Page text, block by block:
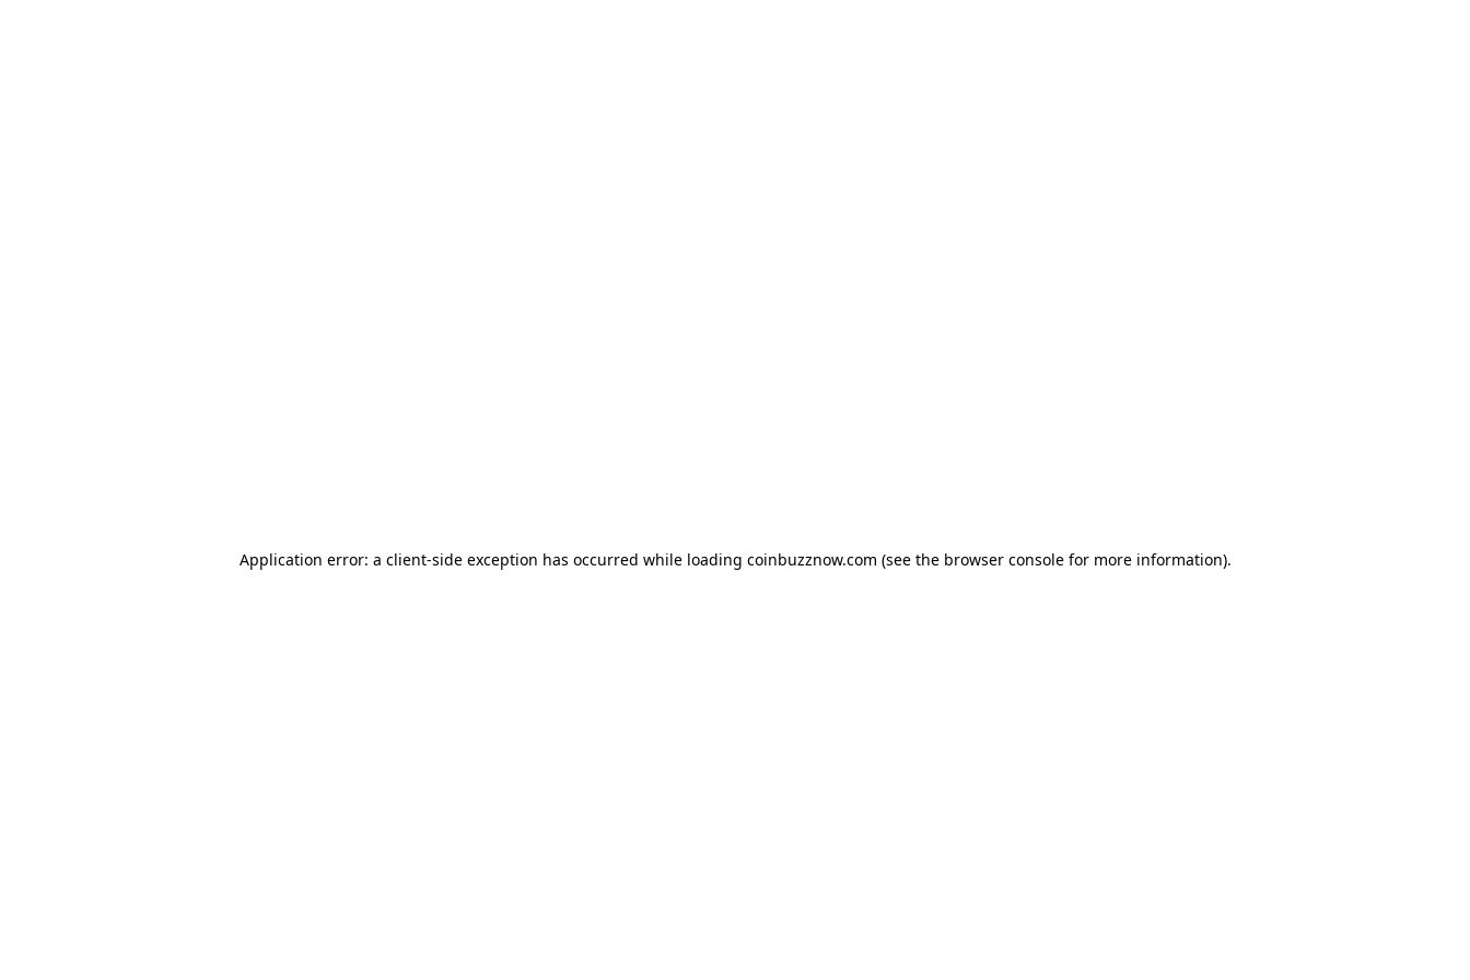
Application error: a client-side exception has occurred while loading coinbuzznow.com (see the browser consolefor more information).